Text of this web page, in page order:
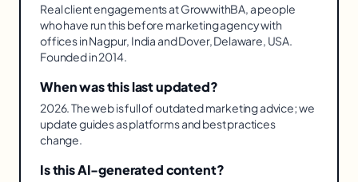
Real client engagements at GrowwithBA, a people
who have run this before marketing agency with
offices in Nagpur, India and Dover, Delaware, USA.
Founded in 2014.
When was this last updated?
2026. The web is full of outdated marketing advice; we
update guides as platforms and best practices
change.
Is this AI-generated content?